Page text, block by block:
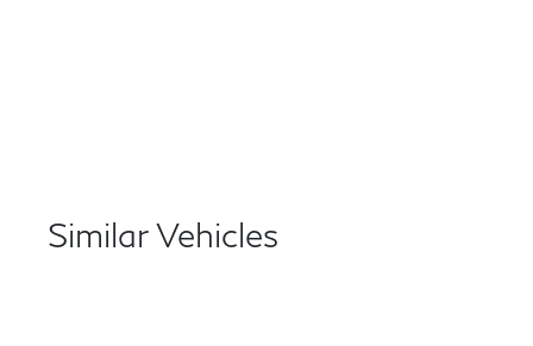
Similar Vehicles